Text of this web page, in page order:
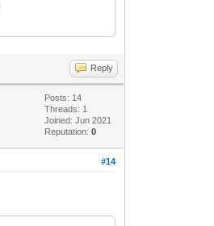
Reply
Posts: 14
Threads: 1
Joined: Jun 2021
Reputation:0
#14